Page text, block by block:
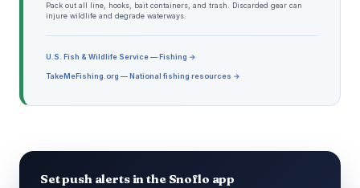
Pack out all line, hooks, bait containers, and trash. Discarded gear can
injure wildlife and degrade waterways.
U.S. Fish & Wildlife Service — Fishing →
TakeMeFishing.org — National fishing resources →
Set push alerts in the Snoflo app